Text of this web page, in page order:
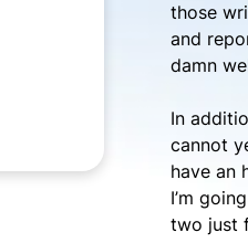
those
and
damn
In
cannot
have an
I’m
two just